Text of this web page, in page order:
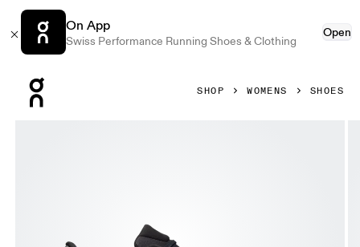
On App
Swiss Performance Running Shoes & Clothing
Open
SHOP WOMENS SHOES